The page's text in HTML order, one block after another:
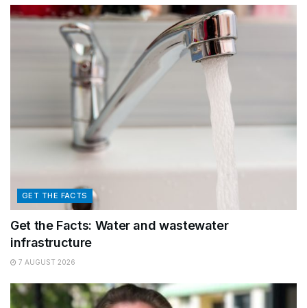
GET THE FACTS
Get the Facts: Water and wastewater
infrastructure
7 AUGUST 2026